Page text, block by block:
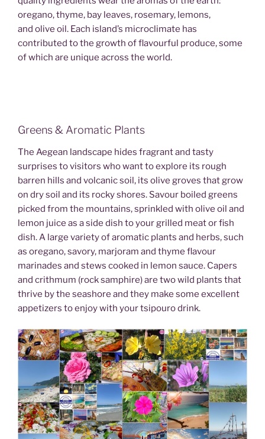
oregano, thyme, bay leaves, rosemary, lemons,
and olive oil. Each island’s microclimate has
contributed to the growth of flavourful produce, some
of which are unique across the world.
Greens & Aromatic Plants
The Aegean landscape hides fragrant and tasty
surprises to visitors who want to explore its rough
barren hills and volcanic soil, its olive groves that grow
on dry soil and its rocky shores. Savour boiled greens
picked from the mountains, sprinkled with olive oil and
lemon juice as a side dish to your grilled meat or fish
dish. A large variety of aromatic plants and herbs, such
as oregano, savory, marjoram and thyme flavour
marinades and stews cooked in lemon sauce. Capers
and crithmum (rock samphire) are two wild plants that
thrive by the seashore and they make some excellent
appetizers to enjoy with your tsipouro drink.